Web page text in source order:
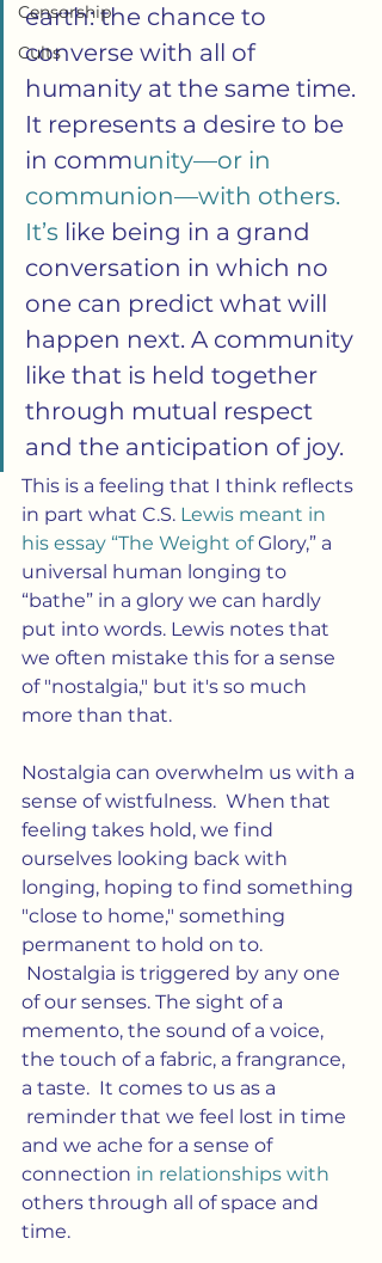
Censorship
Cults
earth: the chance to
converse with all of
humanity at the same time.
It represents a desire to be
in community—or in
communion—with others.
It’s like being in a grand
conversation in which no
one can predict what will
happen next. A community
like that is held together
through mutual respect
and the anticipation of joy.
This is a feeling that I think reflects
in part what C.S. Lewis meant in
his essay “The Weight of Glory,” a
universal human longing to
“bathe” in a glory we can hardly
put into words. Lewis notes that
we often mistake this for a sense
of "nostalgia," but it's so much
more than that.
Nostalgia can overwhelm us with a
sense of wistfulness.  When that
feeling takes hold, we find
ourselves looking back with
longing, hoping to find something
"close to home," something
permanent to hold on to.
Nostalgia is triggered by any one
of our senses. The sight of a
memento, the sound of a voice,
the touch of a fabric, a frangrance,
a taste.  It comes to us as a
reminder that we feel lost in time
and we ache for a sense of
connection in relationships with
others through all of space and
time.